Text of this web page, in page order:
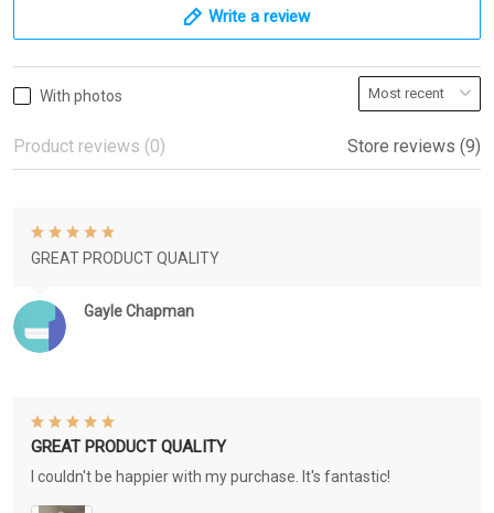
Write a review
With photos
Product reviews (0) Store reviews (9)
Gayle Chapman
GREAT PRODUCT QUALITY
GREAT PRODUCT QUALITY
I couldn't be happier with my purchase. It's fantastic!